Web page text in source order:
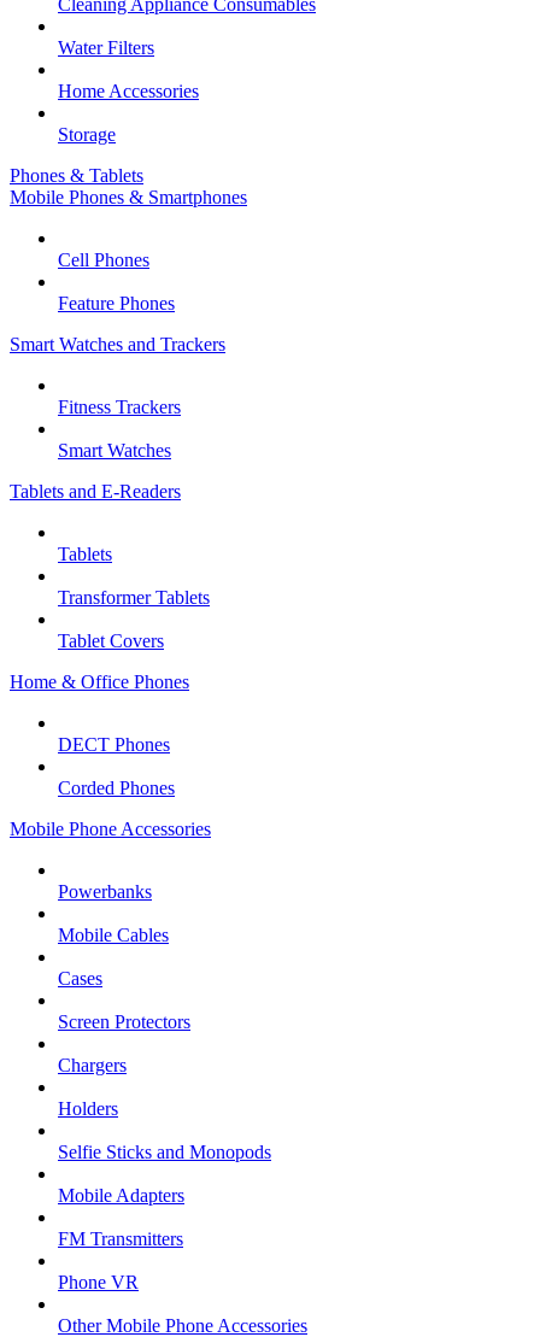
Cleaning Appliance Consumables
Water Filters
Home Accessories
Storage
Phones & Tablets
Mobile Phones & Smartphones
Cell Phones
Feature Phones
Smart Watches and Trackers
Fitness Trackers
Smart Watches
Tablets and E-Readers
Tablets
Transformer Tablets
Tablet Covers
Home & Office Phones
DECT Phones
Corded Phones
Mobile Phone Accessories
Powerbanks
Mobile Cables
Cases
Screen Protectors
Chargers
Holders
Selfie Sticks and Monopods
Mobile Adapters
FM Transmitters
Phone VR
Other Mobile Phone Accessories